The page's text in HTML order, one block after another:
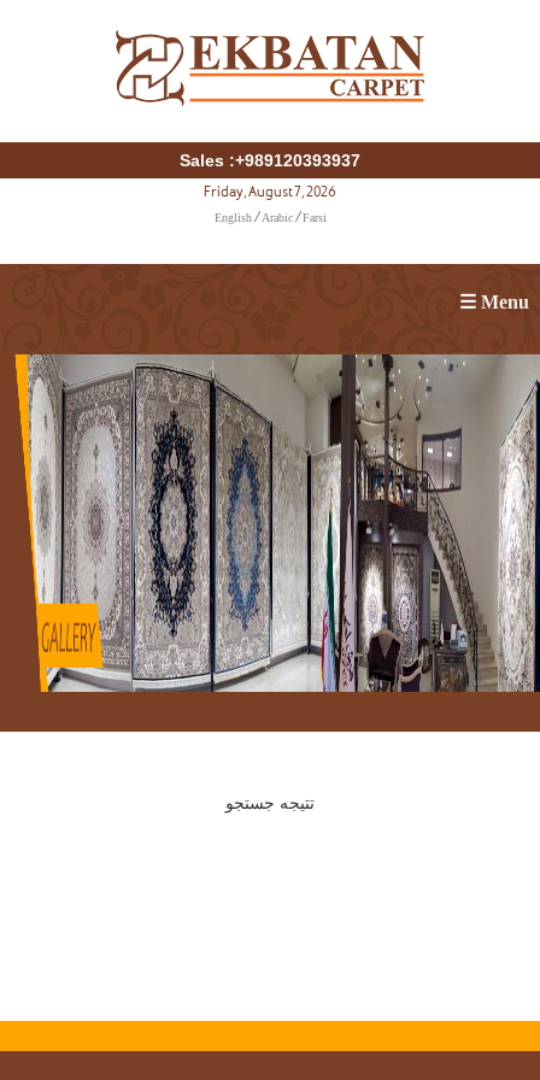
Sales :+989120393937
Friday, August 7, 2026
English/ Arabic/ Farsi
☰ Menu
تتیجه جستجو